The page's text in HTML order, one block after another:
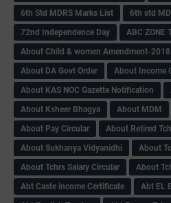
6th Std MDRS Marks List
6th std
72nd Independence Day
ABC ZONE
About Child & women Amendment-2018
About DA Govt Order
About Income
About KAS NOC Gazette Notification
About Ksheer Bhagya
About MDM
About Pay Circular
About Retired
About Sukhanya Vidyanidhi
About
About Tchrs Salary Circular
About
Abt Caste income Certificate
Abt EL